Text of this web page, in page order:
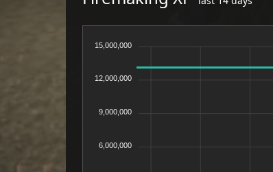
15,000,000
12,000,000
9,000,000
6,000,000